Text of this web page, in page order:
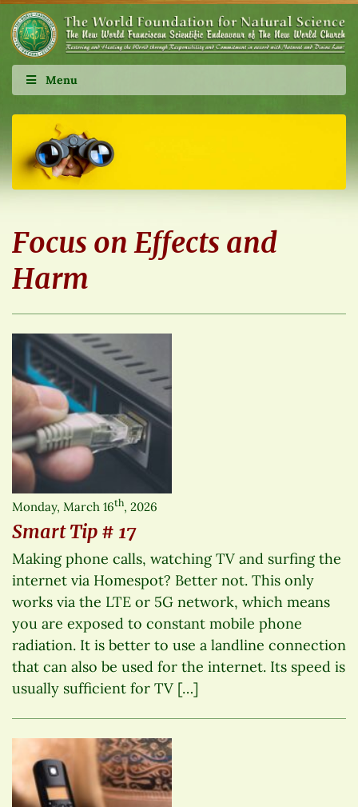
Menu
Focus on Effects and
Harm
Monday, March 16th, 2026
Smart Tip # 17
Making phone calls, watching TV and surfing the
internet via Homespot? Better not. This only
works via the LTE or 5G network, which means
you are exposed to constant mobile phone
radiation. It is better to use a landline connection
that can also be used for the internet. Its speed is
usually sufficient for TV […]